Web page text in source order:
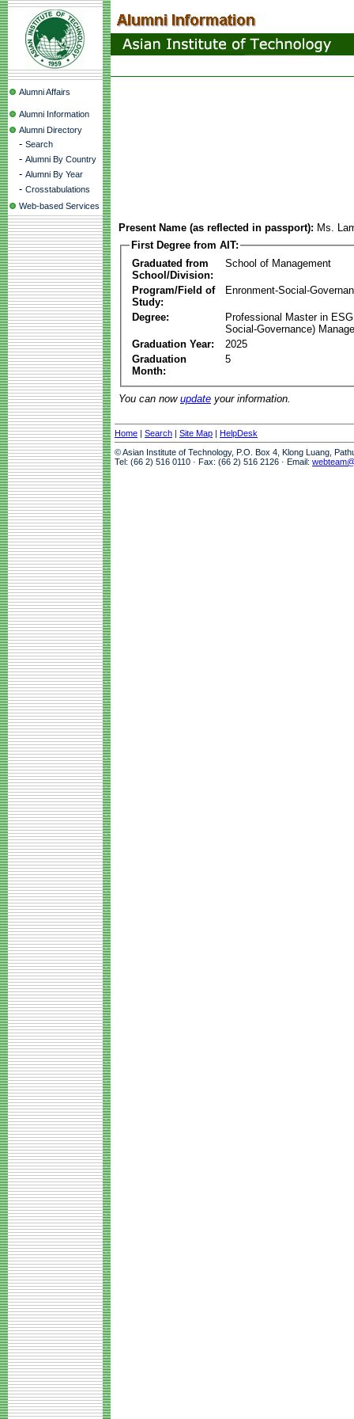
Alumni Affairs
Alumni Information
Alumni Directory
- Search
- Alumni By Country
- Alumni By Year
- Crosstabulations
Web-based Services
Present Name (as reflected in passport): Ms.
First Degree from AIT:
Graduated from
School/Division:
School of Management
Program/Field of
Study:
Enronment-Social-
Degree:
Professional Master in
Social-Governance)
Graduation Year:
2025
Graduation
Month:
5
You can now update your information.
Home | Search | Site Map | HelpDesk
© Asian Institute of Technology, P.O. Box 4, Klong Luang,
Tel: (66 2) 516 0110 · Fax: (66 2) 516 2126 · Email: